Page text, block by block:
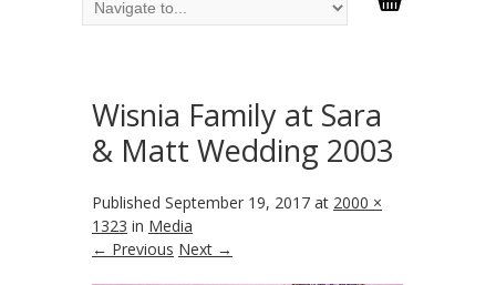
Wisnia Family at Sara
& Matt Wedding 2003
Published September 19, 2017 at 2000 ×
1323 in Media
← Previous Next →